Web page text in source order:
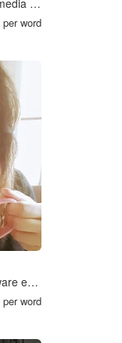
Television media | Magazine media | Motion picture, video and television programme production, post-production and distribution, sound recording and music publishing activities | American literature | English literature
per word
Television media | Law | Software engineering
per word